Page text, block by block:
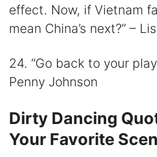
effect. Now, if Vietnam
mean China’s next?” –
24. “Go back to your
Penny Johnson
Dirty Dancing
Your Favorite